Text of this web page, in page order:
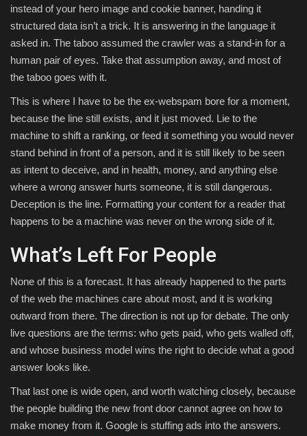
instead of your hero image and cookie banner, handing it
structured data isn’t a trick. It is answering in the language it
asked in. The taboo assumed the crawler was a stand-in for a
human pair of eyes. Take that assumption away, and most of
the taboo goes with it.
This is where I have to be the ex-webspam bore for a moment,
because the line still exists, and it just moved. Lie to the
machine to shift a ranking, or feed it something you would never
stand behind in front of a person, and it is still likely to be seen
as intent to deceive, and in health, money, and anything else
where a wrong answer hurts someone, it is still dangerous.
Deception is the line. Formatting your content for a reader that
happens to be a machine was never on the wrong side of it.
What’s Left For People
None of this is a forecast. It has already happened to the parts
of the web the machines care about most, and it is working
outward from there. The direction is not up for debate. The only
live questions are the terms: who gets paid, who gets walled off,
and whose business model wins the right to decide what a good
answer looks like.
That last one is wide open, and worth watching closely, because
the people building the new front door cannot agree on how to
make money from it. Google is stuffing ads into the answers.